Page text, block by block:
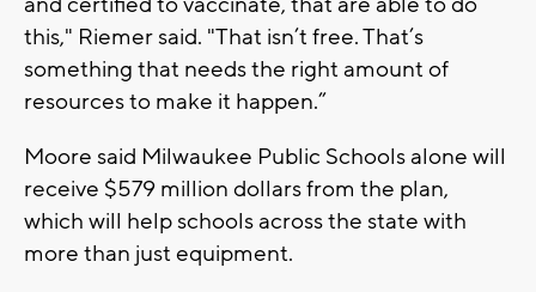
this," Riemer said. "That isn’t free. That’s
something that needs the right amount of
resources to make it happen.”
Moore said Milwaukee Public Schools alone will
receive $579 million dollars from the plan,
which will help schools across the state with
more than just equipment.